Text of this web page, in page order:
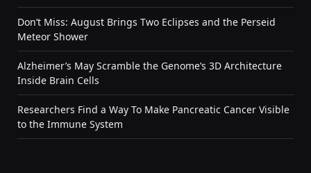
Don’t Miss: August Brings Two Eclipses and the Perseid
Meteor Shower
Alzheimer’s May Scramble the Genome’s 3D Architecture
Inside Brain Cells
Researchers Find a Way To Make Pancreatic Cancer Visible
to the Immune System